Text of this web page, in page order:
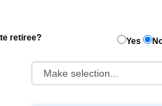
Are you a state retiree? Yes